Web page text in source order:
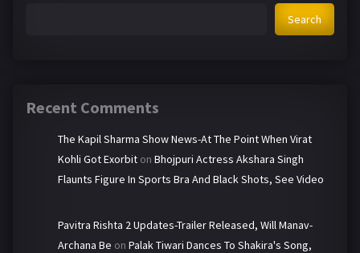
Search
Recent Comments
The Kapil Sharma Show News-At The Point When Virat
Kohli Got Exorbit on Bhojpuri Actress Akshara Singh
Flaunts Figure In Sports Bra And Black Shots, See Video
Pavitra Rishta 2 Updates-Trailer Released, Will Manav-
Archana Be on Palak Tiwari Dances To Shakira's Song,